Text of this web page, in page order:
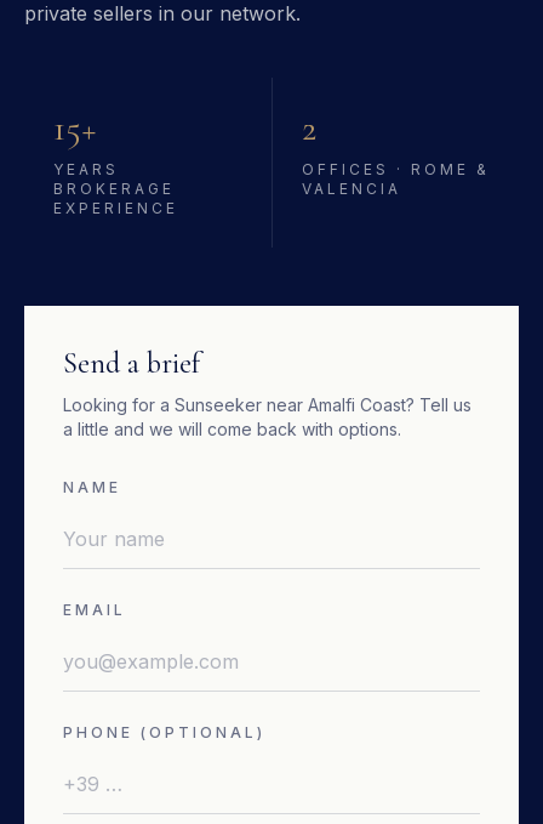
private sellers in our network.
15+
YEARS
BROKERAGE
EXPERIENCE
2
OFFICES · ROME &
VALENCIA
Send a brief
Looking for a Sunseeker near Amalfi Coast? Tell us
a little and we will come back with options.
NAME
EMAIL
PHONE (OPTIONAL)